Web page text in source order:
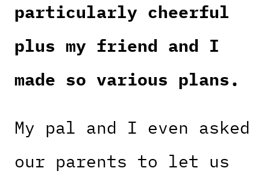
particularly cheerful
plus my friend and I
made so various plans.
My pal and I even asked
our parents to let us